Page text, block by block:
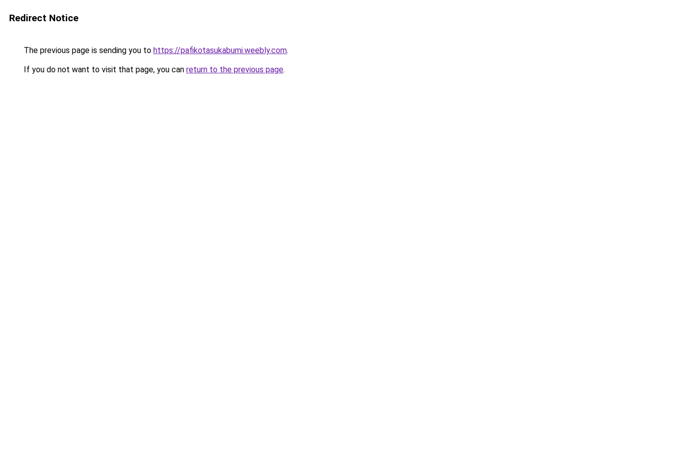
Redirect Notice
The previous page is sending you to https://pafikotasukabumi.weebly.com.
If you do not want to visit that page, you can return to the previous page.